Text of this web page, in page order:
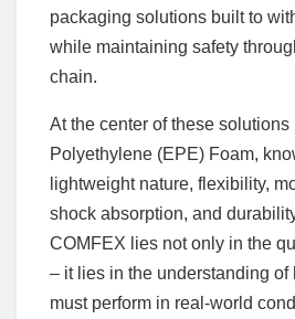
packaging solutions built to
while maintaining safety
chain.
At the center of these solutions
Polyethylene (EPE) Foam,
lightweight nature, flexibility,
shock absorption, and
COMFEX lies not only in the
– it lies in the understanding of
must perform in real-world